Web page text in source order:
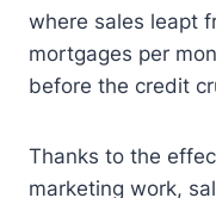
where sales leapt
mortgages per
before the credit
Thanks to the
marketing work,